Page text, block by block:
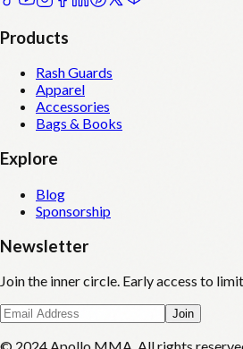
Products
Rash Guards
Apparel
Accessories
Bags & Books
Explore
Blog
Sponsorship
Newsletter
Join the inner circle. Early access to
Join